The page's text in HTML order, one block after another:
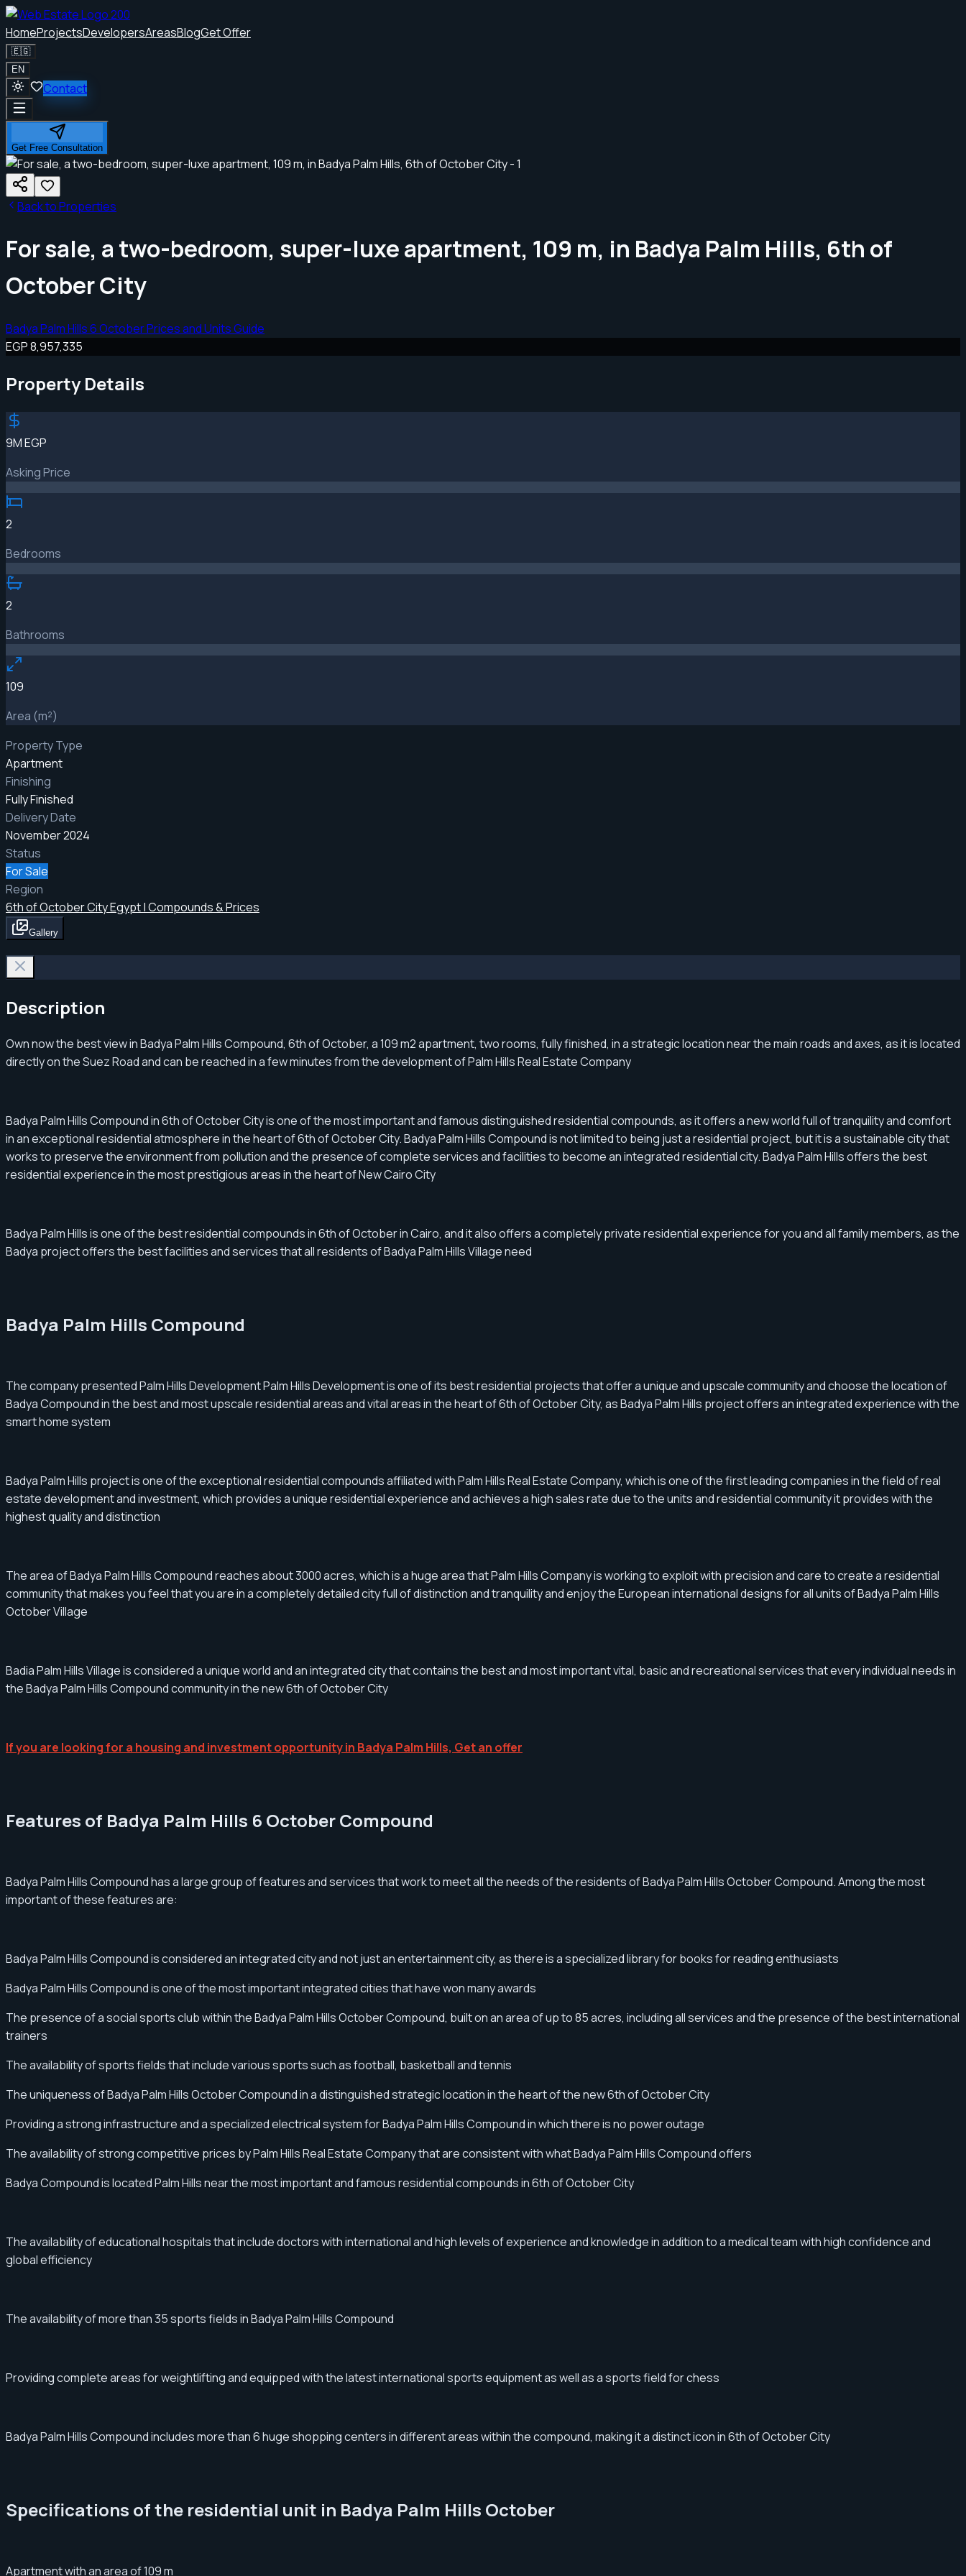
HomeProjectsDevelopersAreasBlogGet Offer
🇪🇬
EN
Contact
Get Free Consultation
Back to Properties
For sale, a two-bedroom, super-luxe apartment, 109 m, in Badya Palm Hills, 6th of
October City
Badya Palm Hills 6 October Prices and Units Guide
EGP 8,957,335
Property Details
9M EGP
Asking Price
2
Bedrooms
2
Bathrooms
109
Area (m²)
Property Type
Apartment
Finishing
Fully Finished
Delivery Date
November 2024
Status
For Sale
Region
6th of October City Egypt | Compounds & Prices
Gallery
Description
Own now the best view in Badya Palm Hills Compound, 6th of October, a 109 m2 apartment, two rooms, fully finished, in a strategic location near the main roads and axes, as it is located
directly on the Suez Road and can be reached in a few minutes from the development of Palm Hills Real Estate Company
Badya Palm Hills Compound in 6th of October City is one of the most important and famous distinguished residential compounds, as it offers a new world full of tranquility and comfort
in an exceptional residential atmosphere in the heart of 6th of October City. Badya Palm Hills Compound is not limited to being just a residential project, but it is a sustainable city that
works to preserve the environment from pollution and the presence of complete services and facilities to become an integrated residential city. Badya Palm Hills offers the best
residential experience in the most prestigious areas in the heart of New Cairo City
Badya Palm Hills is one of the best residential compounds in 6th of October in Cairo, and it also offers a completely private residential experience for you and all family members, as the
Badya project offers the best facilities and services that all residents of Badya Palm Hills Village need
Badya Palm Hills Compound
The company presented Palm Hills Development Palm Hills Development is one of its best residential projects that offer a unique and upscale community and choose the location of
Badya Compound in the best and most upscale residential areas and vital areas in the heart of 6th of October City, as Badya Palm Hills project offers an integrated experience with the
smart home system
Badya Palm Hills project is one of the exceptional residential compounds affiliated with Palm Hills Real Estate Company, which is one of the first leading companies in the field of real
estate development and investment, which provides a unique residential experience and achieves a high sales rate due to the units and residential community it provides with the
highest quality and distinction
The area of ​​​​Badya Palm Hills Compound reaches about 3000 acres, which is a huge area that Palm Hills Company is working to exploit with precision and care to create a residential
community that makes you feel that you are in a completely detailed city full of distinction and tranquility and enjoy the European international designs for all units of Badya Palm Hills
October Village
Badia Palm Hills Village is considered a unique world and an integrated city that contains the best and most important vital, basic and recreational services that every individual needs in
the Badya Palm Hills Compound community in the new 6th of October City
If you are looking for a housing and investment opportunity in Badya Palm Hills, Get an offer
Features of Badya Palm Hills 6 October Compound
Badya Palm Hills Compound has a large group of features and services that work to meet all the needs of the residents of Badya Palm Hills October Compound. Among the most
important of these features are:
Badya Palm Hills Compound is considered an integrated city and not just an entertainment city, as there is a specialized library for books for reading enthusiasts
Badya Palm Hills Compound is one of the most important integrated cities that have won many awards
The presence of a social sports club within the Badya Palm Hills October Compound, built on an area of ​​​​up to 85 acres, including all services and the presence of the best international
trainers
The availability of sports fields that include various sports such as football, basketball and tennis
The uniqueness of Badya Palm Hills October Compound in a distinguished strategic location in the heart of the new 6th of October City
Providing a strong infrastructure and a specialized electrical system for Badya Palm Hills Compound in which there is no power outage
The availability of strong competitive prices by Palm Hills Real Estate Company that are consistent with what Badya Palm Hills Compound offers
Badya Compound is located Palm Hills near the most important and famous residential compounds in 6th of October City
The availability of educational hospitals that include doctors with international and high levels of experience and knowledge in addition to a medical team with high confidence and
global efficiency
The availability of more than 35 sports fields in Badya Palm Hills Compound
Providing complete areas for weightlifting and equipped with the latest international sports equipment as well as a sports field for chess
Badya Palm Hills Compound includes more than 6 huge shopping centers in different areas within the compound, making it a distinct icon in 6th of October City
Specifications of the residential unit in Badya Palm Hills October
Apartment with an area of ​​​​109 m